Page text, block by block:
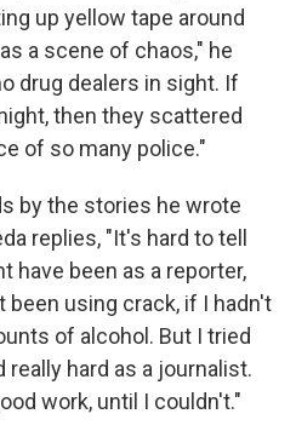
up yellow tape around
a scene of chaos," he
drug dealers in sight. If
then they scattered
of so many police."
by the stories he wrote
replies, "It's hard to tell
have been as a reporter,
been using crack, if I hadn't
of alcohol. But I tried
really hard as a journalist.
work, until I couldn't."